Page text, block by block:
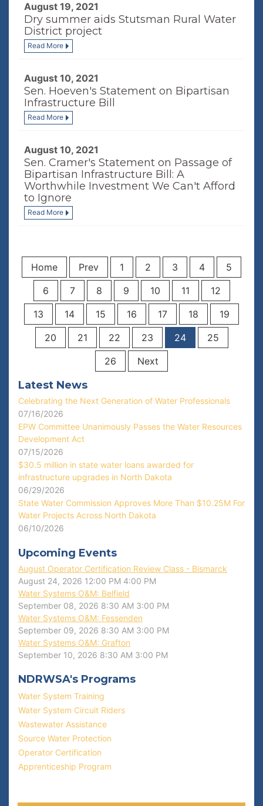
August 19, 2021
Dry summer aids Stutsman Rural Water
District project
Read More
August 10, 2021
Sen. Hoeven's Statement on Bipartisan
Infrastructure Bill
Read More
August 10, 2021
Sen. Cramer's Statement on Passage of
Bipartisan Infrastructure Bill: A
Worthwhile Investment We Can't Afford
to Ignore
Read More
Home Prev 1 2 3 4
5
6
7 8 9 10 11
12
13
14 15 16 17 18
19
20
21 22 23 24
25
26
Next
Latest News
Celebrating the Next Generation of Water Professionals
07/16/2026
EPW Committee Unanimously Passes the Water Resources
Development Act
07/15/2026
$30.5 million in state water loans awarded for
infrastructure upgrades in North Dakota
06/29/2026
State Water Commission Approves More Than $10.25M For
Water Projects Across North Dakota
06/10/2026
Upcoming Events
August Operator Certification Review Class - Bismarck
August 24, 2026 12:00 PM 4:00 PM
Water Systems O&M: Belfield
September 08, 2026 8:30 AM 3:00 PM
Water Systems O&M: Fessenden
September 09, 2026 8:30 AM 3:00 PM
Water Systems O&M: Grafton
September 10, 2026 8:30 AM 3:00 PM
NDRWSA's Programs
Water System Training
Water System Circuit Riders
Wastewater Assistance
Source Water Protection
Operator Certification
Apprenticeship Program